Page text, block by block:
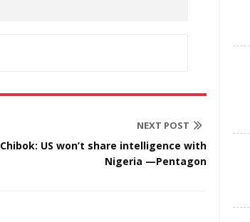
NEXT POST
Chibok: US won’t share intelligence with
Nigeria —Pentagon